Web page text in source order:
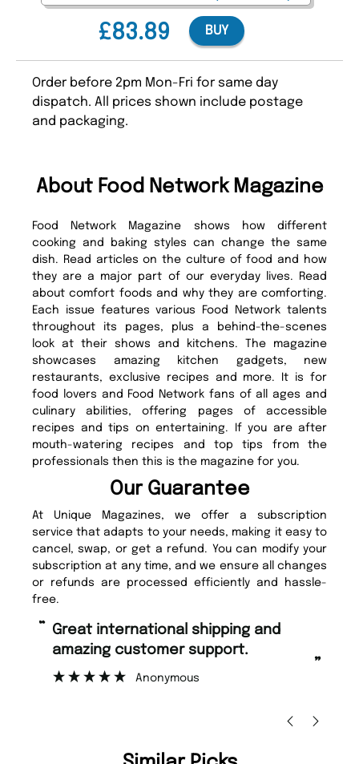
£83.89 BUY
Order before 2pm Mon-Fri for same day
dispatch. All prices shown include postage
and packaging.
About Food Network Magazine
Food Network Magazine shows how different
cooking and baking styles can change the same
dish. Read articles on the culture of food and how
they are a major part of our everyday lives. Read
about comfort foods and why they are comforting.
Each issue features various Food Network talents
throughout its pages, plus a behind-the-scenes
look at their shows and kitchens. The magazine
showcases amazing kitchen gadgets, new
restaurants, exclusive recipes and more. It is for
food lovers and Food Network fans of all ages and
culinary abilities, offering pages of accessible
recipes and tips on entertaining. If you are after
mouth-watering recipes and top tips from the
professionals then this is the magazine for you.
Our Guarantee
At Unique Magazines, we offer a subscription
service that adapts to your needs, making it easy to
cancel, swap, or get a refund. You can modify your
subscription at any time, and we ensure all changes
or refunds are processed efficiently and hassle-
free.
“
”
Great international shipping and
amazing customer support.
Anonymous